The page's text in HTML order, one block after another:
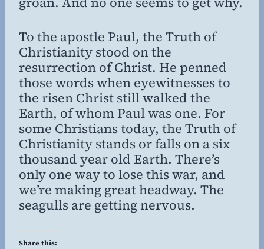
To the apostle Paul, the Truth of
Christianity stood on the
resurrection of Christ. He penned
those words when eyewitnesses to
the risen Christ still walked the
Earth, of whom Paul was one. For
some Christians today, the Truth of
Christianity stands or falls on a six
thousand year old Earth. There’s
only one way to lose this war, and
we’re making great headway. The
seagulls are getting nervous.
Share this: